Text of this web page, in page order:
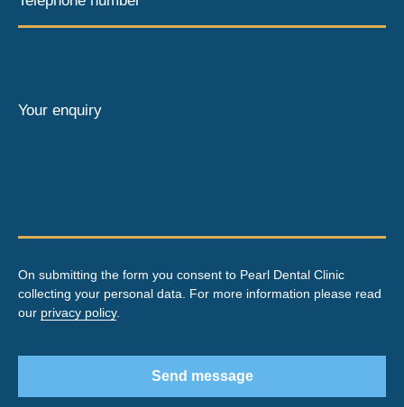
Your enquiry
On submitting the form you consent to Pearl Dental Clinic
collecting your personal data. For more information please read
our privacy policy.
Send message